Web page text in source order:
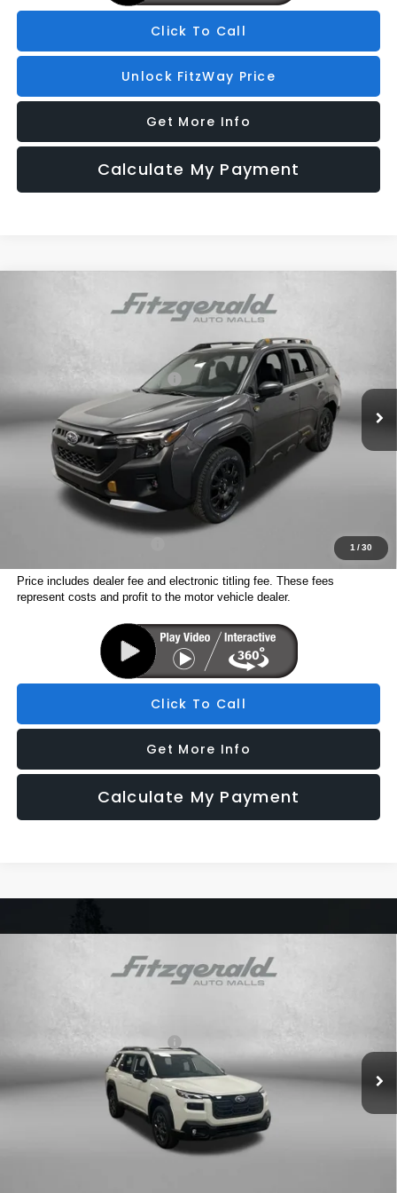
Click To Call
Unlock FitzWay Price
Get More Info
Calculate My Payment
1 /30
Subaru FORESTERWilderness
Stock:S057823Model:TFH
Ext.
Total Suggested Retail Price:
Dealer Discount
-$2,966
Dealer Fee:
+$1,199
Electronic Titling Fee
+$199
Internet Price
Additional Subaru Incentives You May Qualify For:
$500
Price includes dealer fee and electronic titling fee. These fees
represent costs and profit to the motor vehicle dealer.
Click To Call
Get More Info
Calculate My Payment
Compare Vehicle
Subaru OUTBACKPremium
-$2,719
Dealer Fee:
+$1,199
Electronic Titling Fee
+$199
Compare Vehicle